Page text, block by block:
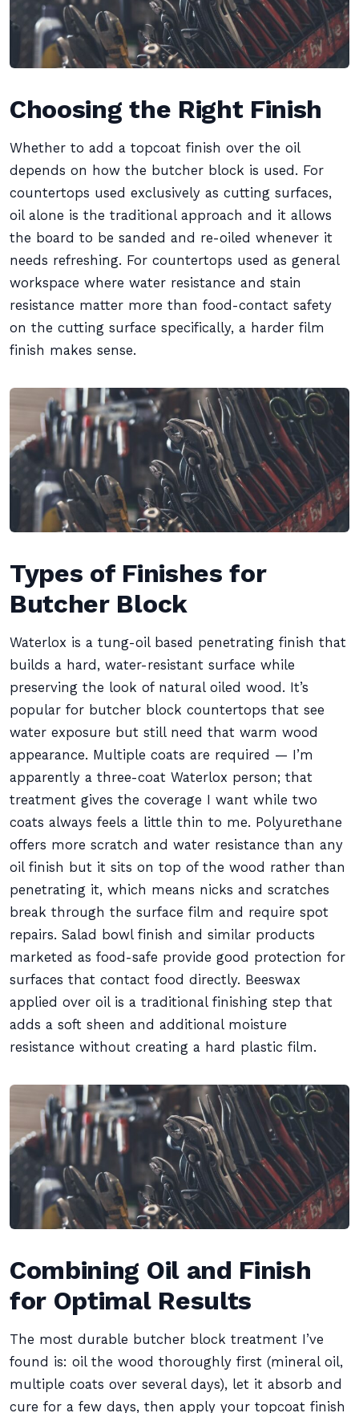
Choosing the Right Finish
Whether to add a topcoat finish over the oil
depends on how the butcher block is used. For
countertops used exclusively as cutting surfaces,
oil alone is the traditional approach and it allows
the board to be sanded and re-oiled whenever it
needs refreshing. For countertops used as general
workspace where water resistance and stain
resistance matter more than food-contact safety
on the cutting surface specifically, a harder film
finish makes sense.
Types of Finishes for
Butcher Block
Waterlox is a tung-oil based penetrating finish that
builds a hard, water-resistant surface while
preserving the look of natural oiled wood. It’s
popular for butcher block countertops that see
water exposure but still need that warm wood
appearance. Multiple coats are required — I’m
apparently a three-coat Waterlox person; that
treatment gives the coverage I want while two
coats always feels a little thin to me. Polyurethane
offers more scratch and water resistance than any
oil finish but it sits on top of the wood rather than
penetrating it, which means nicks and scratches
break through the surface film and require spot
repairs. Salad bowl finish and similar products
marketed as food-safe provide good protection for
surfaces that contact food directly. Beeswax
applied over oil is a traditional finishing step that
adds a soft sheen and additional moisture
resistance without creating a hard plastic film.
Combining Oil and Finish
for Optimal Results
The most durable butcher block treatment I’ve
found is: oil the wood thoroughly first (mineral oil,
multiple coats over several days), let it absorb and
cure for a few days, then apply your topcoat finish